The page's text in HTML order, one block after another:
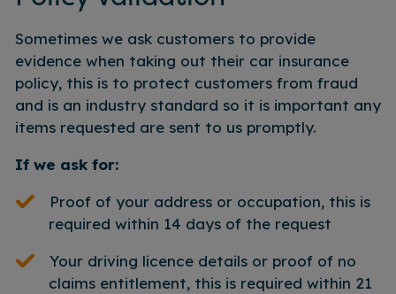
Sometimes we ask customers to provide
evidence when taking out their car insurance
policy, this is to protect customers from fraud
and is an industry standard so it is important any
items requested are sent to us promptly.
If we ask for:
Proof of your address or occupation, this is
required within 14 days of the request
Your driving licence details or proof of no
claims entitlement, this is required within 21